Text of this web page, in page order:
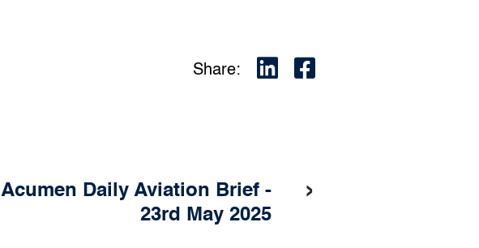
Share:
Acumen Daily Aviation Brief -
23rd May 2025
›